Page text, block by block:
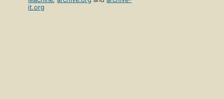
it.org